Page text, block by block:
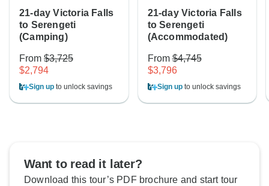
21-day Victoria Falls
to Serengeti
(Camping)
From $3,725
$2,794
Sign up to unlock savings
21-day Victoria Falls
to Serengeti
(Accommodated)
From$4,745
$3,796
Sign upto unlock savings
Want to read it later?
Download this tour’s PDF brochure and start tour